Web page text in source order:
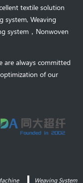
textile solution
system, Weaving
system ， Nonwoven
are always committed
of our
Weaving System